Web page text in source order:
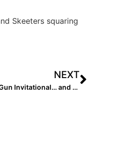
Skeeters squaring
NEXT
Event News: Great Action Friday at Top Gun Invitational… and the College Coaches Are Out in Full Force to See It!